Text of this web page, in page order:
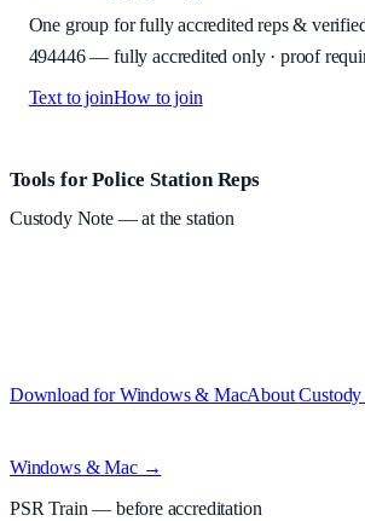
One group for fully accredited reps &
494446— fully accredited only · proof
Text to joinHow to join
Site footer and links
Tools for Police Station Reps
Custody Note— at the station
Download for Windows & MacAbout
Windows & Mac →
PSR Train — before accreditation